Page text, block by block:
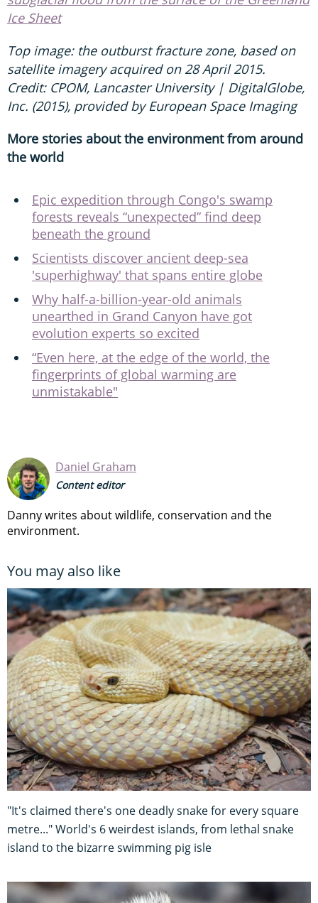
Ice Sheet
Top image: the outburst fracture zone, based on
satellite imagery acquired on 28 April 2015.
Credit: CPOM, Lancaster University | DigitalGlobe,
Inc. (2015), provided by European Space Imaging
More stories about the environment from around
the world
Epic expedition through Congo's swamp
forests reveals “unexpected” find deep
beneath the ground
Scientists discover ancient deep-sea
'superhighway' that spans entire globe
Why half-a-billion-year-old animals
unearthed in Grand Canyon have got
evolution experts so excited
“Even here, at the edge of the world, the
fingerprints of global warming are
unmistakable"
Daniel Graham
Content editor
Danny writes about wildlife, conservation and the
environment.
You may also like
"It's claimed there's one deadly snake for every square
metre..." World's 6 weirdest islands, from lethal snake
island to the bizarre swimming pig isle